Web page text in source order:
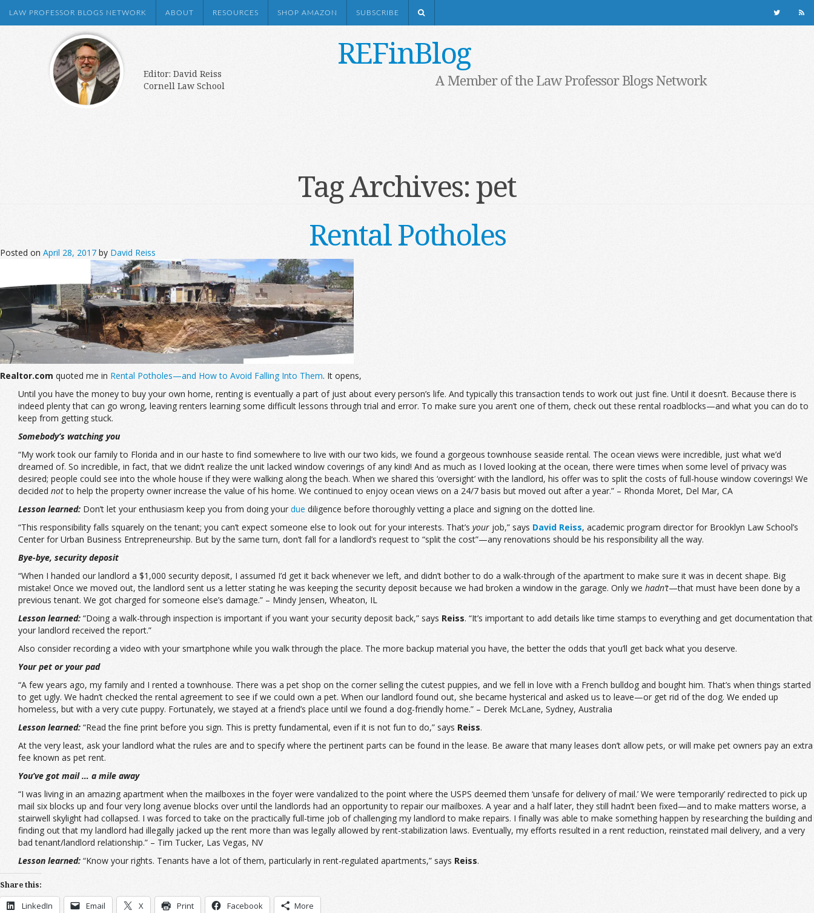
LAW PROFESSOR BLOGS NETWORK ABOUT RESOURCES SHOP AMAZON SUBSCRIBE
REFinBlog
Editor: David Reiss
Cornell Law School
A Member of the Law Professor Blogs Network
Tag Archives:pet
Rental Potholes
Posted on April 28, 2017 by David Reiss
Realtor.com quoted me in Rental Potholes—and How to Avoid Falling Into Them. It opens,
Until you have the money to buy your own home, renting is eventually a part of just about every person’s life. And typically this transaction tends to work out just fine. Until it doesn’t. Because there is
indeed plenty that can go wrong, leaving renters learning some difficult lessons through trial and error. To make sure you aren’t one of them, check out these rental roadblocks—and what you can do to
keep from getting stuck.
Somebody’s watching you
“My work took our family to Florida and in our haste to find somewhere to live with our two kids, we found a gorgeous townhouse seaside rental. The ocean views were incredible, just what we’d
dreamed of. So incredible, in fact, that we didn’t realize the unit lacked window coverings of any kind! And as much as I loved looking at the ocean, there were times when some level of privacy was
desired; people could see into the whole house if they were walking along the beach. When we shared this ‘oversight’ with the landlord, his offer was to split the costs of full-house window coverings! We
decided notto help the property owner increase the value of his home. We continued to enjoy ocean views on a 24/7 basis but moved out after a year.” – Rhonda Moret, Del Mar, CA
Lesson learned: Don’t let your enthusiasm keep you from doing your due diligence before thoroughly vetting a place and signing on the dotted line.
“This responsibility falls squarely on the tenant; you can’t expect someone else to look out for your interests. That’s your job,” says David Reiss, academic program director for Brooklyn Law School’s
Center for Urban Business Entrepreneurship. But by the same turn, don’t fall for a landlord’s request to “split the cost”—any renovations should be his responsibility all the way.
Bye-bye, security deposit
“When I handed our landlord a $1,000 security deposit, I assumed I’d get it back whenever we left, and didn’t bother to do a walk-through of the apartment to make sure it was in decent shape. Big
mistake! Once we moved out, the landlord sent us a letter stating he was keeping the security deposit because we had broken a window in the garage. Only we hadn’t—that must have been done by a
previous tenant. We got charged for someone else’s damage.” – Mindy Jensen, Wheaton, IL
Lesson learned: “Doing a walk-through inspection is important if you want your security deposit back,” says Reiss. “It’s important to add details like time stamps to everything and get documentation that
your landlord received the report.”
Also consider recording a video with your smartphone while you walk through the place. The more backup material you have, the better the odds that you’ll get back what you deserve.
Your pet or your pad
“A few years ago, my family and I rented a townhouse. There was a pet shop on the corner selling the cutest puppies, and we fell in love with a French bulldog and bought him. That’s when things started
to get ugly. We hadn’t checked the rental agreement to see if we could own a pet. When our landlord found out, she became hysterical and asked us to leave—or get rid of the dog. We ended up
homeless, but with a very cute puppy. Fortunately, we stayed at a friend’s place until we found a dog-friendly home.” – Derek McLane, Sydney, Australia
Lesson learned: “Read the fine print before you sign. This is pretty fundamental, even if it is not fun to do,” says Reiss.
At the very least, ask your landlord what the rules are and to specify where the pertinent parts can be found in the lease. Be aware that many leases don’t allow pets, or will make pet owners pay an extra
fee known as pet rent.
You’ve got mail … a mile away
“I was living in an amazing apartment when the mailboxes in the foyer were vandalized to the point where the USPS deemed them ‘unsafe for delivery of mail.’ We were ‘temporarily’ redirected to pick up
mail six blocks up and four very long avenue blocks over until the landlords had an opportunity to repair our mailboxes. A year and a half later, they still hadn’t been fixed—and to make matters worse, a
stairwell skylight had collapsed. I was forced to take on the practically full-time job of challenging my landlord to make repairs. I finally was able to make something happen by researching the building and
finding out that my landlord had illegally jacked up the rent more than was legally allowed by rent-stabilization laws. Eventually, my efforts resulted in a rent reduction, reinstated mail delivery, and a very
bad tenant/landlord relationship.” – Tim Tucker, Las Vegas, NV
Lesson learned: “Know your rights. Tenants have a lot of them, particularly in rent-regulated apartments,” says Reiss.
Share this:
LinkedIn Email X Print Facebook More